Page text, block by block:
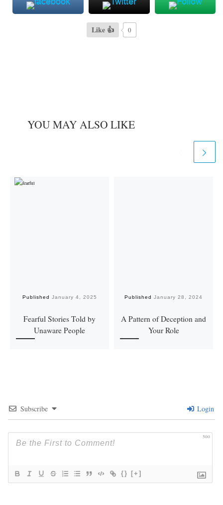
Like 👍 0
YOU MAY ALSO LIKE
Published January 4, 2025
Fearful Stories Told by
Unaware People
Published January 28, 2024
A Pattern of Deception and
Your Role
Subscribe Login
500
{} [+]